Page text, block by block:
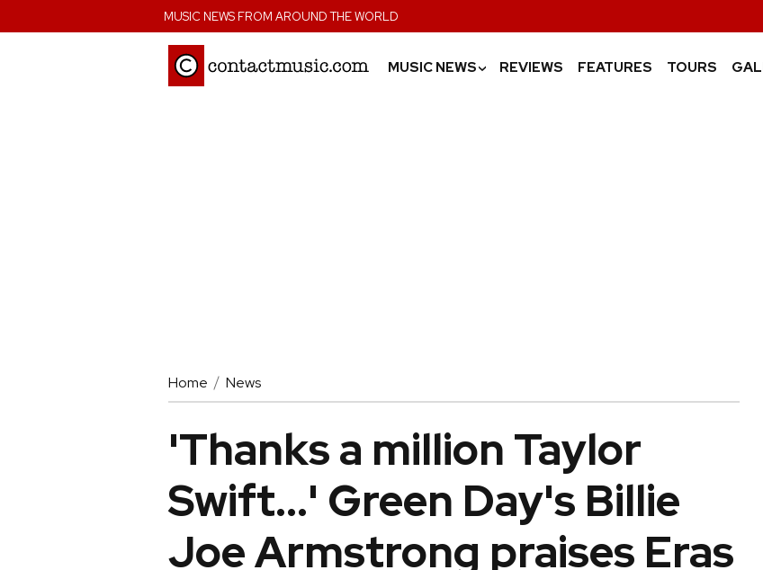
MUSIC NEWS FROM AROUND THE WORLD
MUSIC NEWS› REVIEWS FEATURES TOURS
Home News
'Thanks a million Taylor
Swift...' Green Day's Billie
Joe Armstrong praises Eras